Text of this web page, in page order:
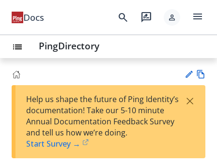
Docs search rate_review person menu
list PingDirectory
Su
t
Help us shape the future of Ping Identity’s
documentation! Take our 5-10 minute
Annual Documentation Feedback Survey
and tell us how we’re doing.
Start Survey →
×